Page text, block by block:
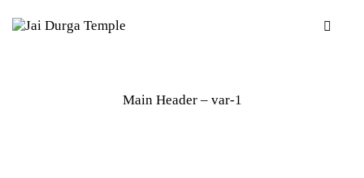
Main Header – var-1